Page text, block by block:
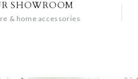
SHOWROOM
& home accessories